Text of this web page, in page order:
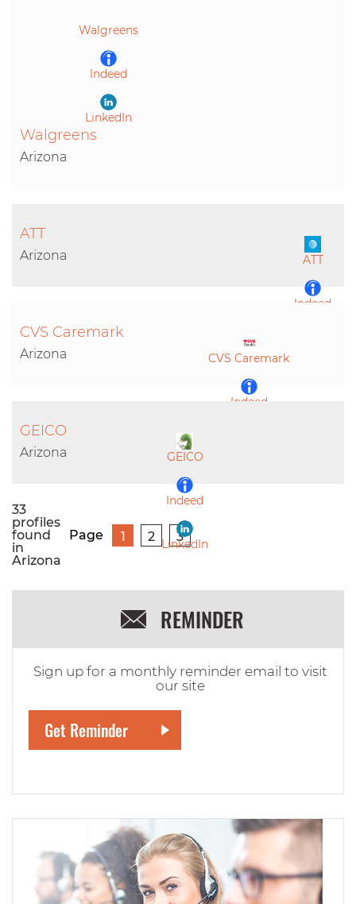
Walgreens
Indeed
LinkedIn
Walgreens
Arizona
ATT
Indeed
ATT
Arizona
CVS Caremark
Indeed
CVS Caremark
Arizona
GEICO
Indeed
LinkedIn
GEICO
Arizona
33
profiles
found
in
Arizona
Page 1 2 3
REMINDER
Sign up for a monthly reminder email to visit
our site